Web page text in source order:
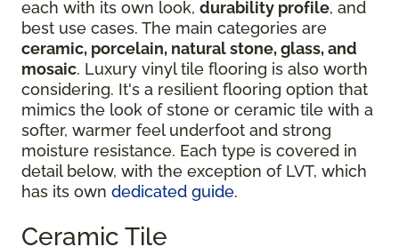
each with its own look, durability profile, and
best use cases. The main categories are
ceramic, porcelain, natural stone, glass, and
mosaic. Luxury vinyl tile flooring is also worth
considering. It's a resilient flooring option that
mimics the look of stone or ceramic tile with a
softer, warmer feel underfoot and strong
moisture resistance. Each type is covered in
detail below, with the exception of LVT, which
has its own dedicated guide.
Ceramic Tile